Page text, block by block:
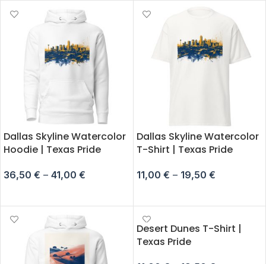
Dallas Skyline Watercolor
Hoodie | Texas Pride
36,50 € – 41,00 €
Dallas Skyline Watercolor
T-Shirt | Texas Pride
11,00 € – 19,50 €
Desert Dunes T-Shirt |
Texas Pride